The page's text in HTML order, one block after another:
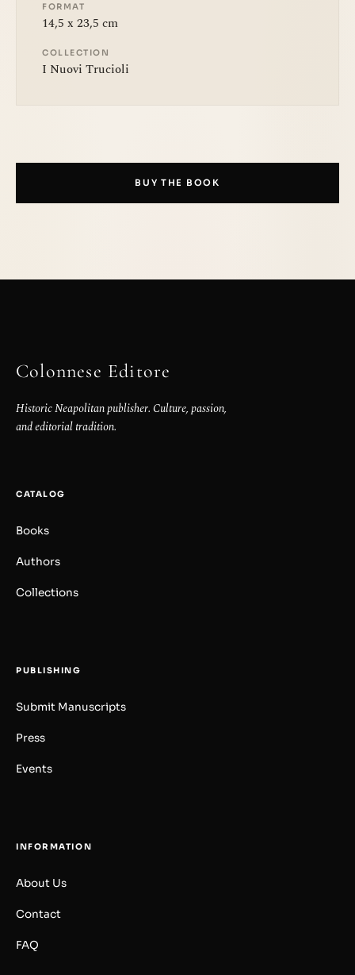
FORMAT
14,5 x 23,5 cm
COLLECTION
I Nuovi Trucioli
BUY THE BOOK
Colonnese Editore
Historic Neapolitan publisher. Culture, passion,
and editorial tradition.
CATALOG
Books
Authors
Collections
PUBLISHING
Submit Manuscripts
Press
Events
INFORMATION
About Us
Contact
FAQ